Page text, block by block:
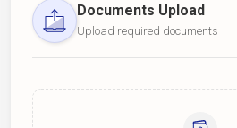
Documents Upload
Upload required documents